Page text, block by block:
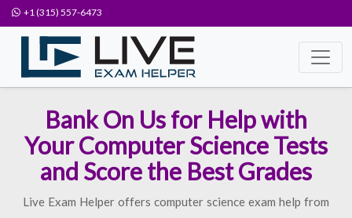
+1 (315) 557-6473
Bank On Us for Help with
Your Computer Science Tests
and Score the Best Grades
Live Exam Helper offers computer science exam help from